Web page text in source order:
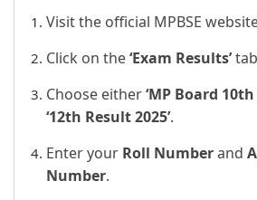
Visit the official MPBSE
Click on the‘Exam Results’
Choose either‘MP Board
‘12th Result 2025’.
Enter your Roll Numberand
Number.